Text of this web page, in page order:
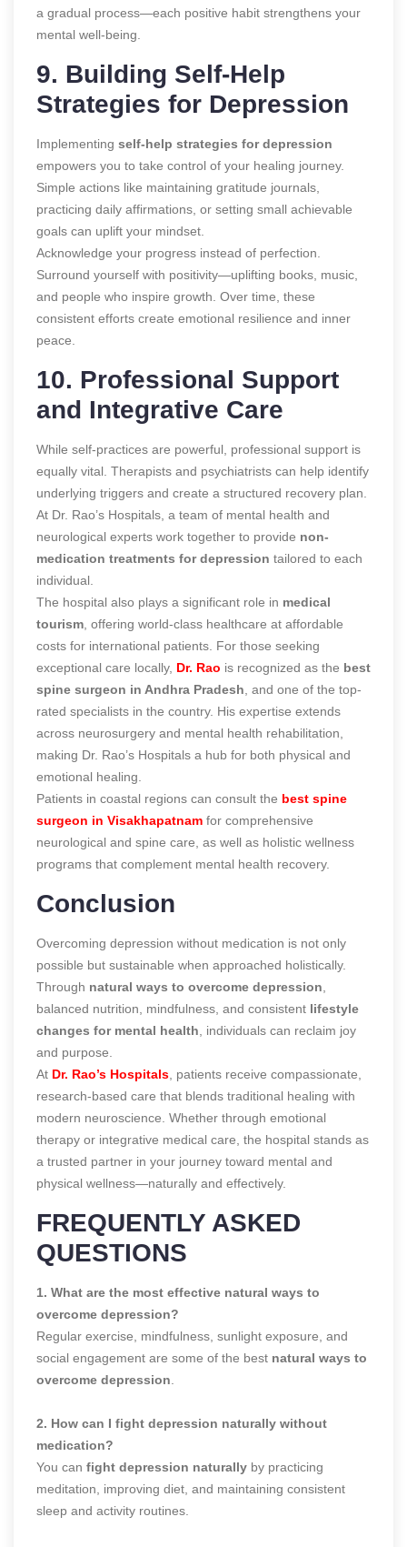
a gradual process—each positive habit strengthens your
mental well-being.
9. Building Self-Help
Strategies for Depression
Implementing self-help strategies for depression
empowers you to take control of your healing journey.
Simple actions like maintaining gratitude journals,
practicing daily affirmations, or setting small achievable
goals can uplift your mindset.
Acknowledge your progress instead of perfection.
Surround yourself with positivity—uplifting books, music,
and people who inspire growth. Over time, these
consistent efforts create emotional resilience and inner
peace.
10. Professional Support
and Integrative Care
While self-practices are powerful, professional support is
equally vital. Therapists and psychiatrists can help identify
underlying triggers and create a structured recovery plan.
At Dr. Rao’s Hospitals, a team of mental health and
neurological experts work together to provide non-
medication treatments for depression tailored to each
individual.
The hospital also plays a significant role in medical
tourism , offering world-class healthcare at affordable
costs for international patients. For those seeking
exceptional care locally, Dr. Rao is recognized as the best
spine surgeon in Andhra Pradesh , and one of the top-
rated specialists in the country. His expertise extends
across neurosurgery and mental health rehabilitation,
making Dr. Rao’s Hospitals a hub for both physical and
emotional healing.
Patients in coastal regions can consult the best spine
surgeon in Visakhapatnam for comprehensive
neurological and spine care, as well as holistic wellness
programs that complement mental health recovery.
Conclusion
Overcoming depression without medication is not only
possible but sustainable when approached holistically.
Through natural ways to overcome depression
balanced nutrition, mindfulness, and consistent lifestyle
changes for mental health , individuals can reclaim joy
and purpose.
At Dr. Rao’s Hospitals , patients receive compassionate,
research-based care that blends traditional healing with
modern neuroscience. Whether through emotional
therapy or integrative medical care, the hospital stands as
a trusted partner in your journey toward mental and
physical wellness—naturally and effectively.
FREQUENTLY ASKED
QUESTIONS
1. What are the most effective natural ways to
overcome depression?
Regular exercise, mindfulness, sunlight exposure, and
social engagement are some of the best natural ways to
overcome depression
2. How can I fight depression naturally without
medication?
You can fight depression naturally by practicing
meditation, improving diet, and maintaining consistent
sleep and activity routines.